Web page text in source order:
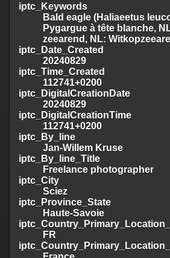
iptc_Keywords
Bald eagle (Haliaeetus
Pygargue à tête blanche,
zeearend, NL:
iptc_Date_Created
20240829
iptc_Time_Created
112741+0200
iptc_DigitalCreationDate
20240829
iptc_DigitalCreationTime
112741+0200
iptc_By_line
Jan-Willem Kruse
iptc_By_line_Title
Freelance photographer
iptc_City
Sciez
iptc_Province_State
Haute-Savoie
FR